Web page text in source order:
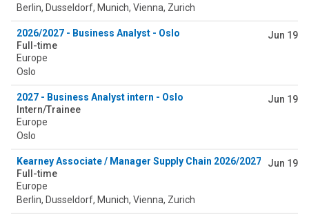
Berlin, Dusseldorf, Munich, Vienna, Zurich
2026/2027 - Business Analyst - Oslo
Full-time
Europe
Oslo
Jun 19
2027 - Business Analyst intern - Oslo
Intern/Trainee
Europe
Oslo
Jun 19
Kearney Associate / Manager Supply Chain 2026/2027
Full-time
Europe
Berlin, Dusseldorf, Munich, Vienna, Zurich
Jun 19